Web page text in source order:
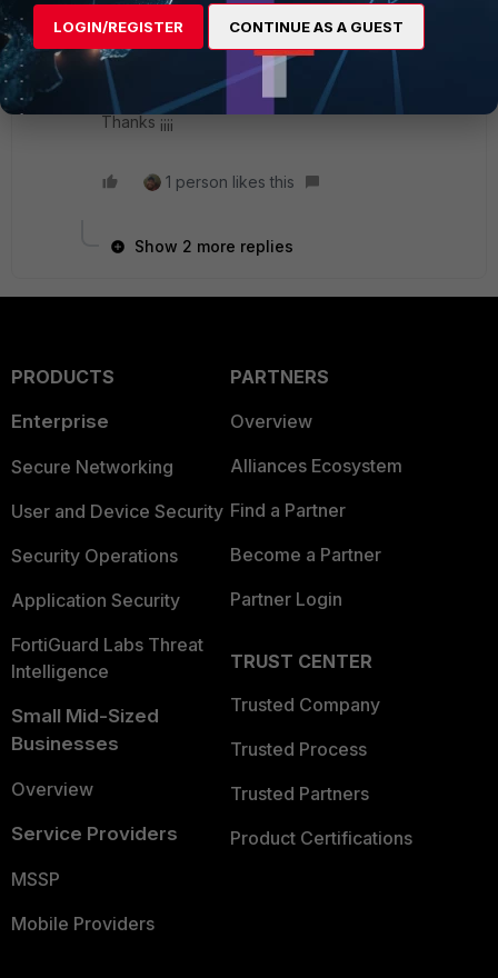
Do you know if the TCP connection is stablished
from Fortigate? I'm not sure if in both cases it
works like a real reverse proxy.
Thanks ¡¡¡¡
1 person likes this
Show 2 more replies
PRODUCTS
Enterprise
Secure Networking
User and Device Security
Security Operations
Application Security
FortiGuard Labs Threat
Intelligence
Small Mid-Sized
Businesses
Overview
Service Providers
MSSP
Mobile Providers
PARTNERS
Overview
Alliances Ecosystem
Find a Partner
Become a Partner
Partner Login
TRUST CENTER
Trusted Company
Trusted Process
Trusted Partners
Product Certifications
LOGIN/REGISTER CONTINUE AS A GUEST